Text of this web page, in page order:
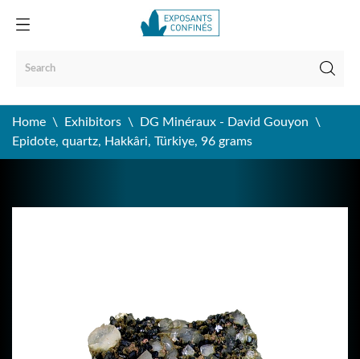
Home Exhibitors
DG Minéraux - David Gouyon
Epidote, quartz, Hakkâri, Türkiye, 96 grams